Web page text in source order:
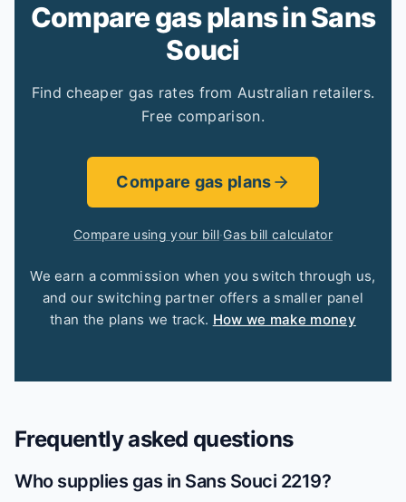
Compare gas plans in Sans
Souci
Find cheaper gas rates from Australian retailers.
Free comparison.
Compare gas plans
Compare using your bill·Gas bill calculator
We earn a commission when you switch through us,
and our switching partner offers a smaller panel
than the plans we track. How we make money
Frequently asked questions
Who supplies gas in Sans Souci 2219?